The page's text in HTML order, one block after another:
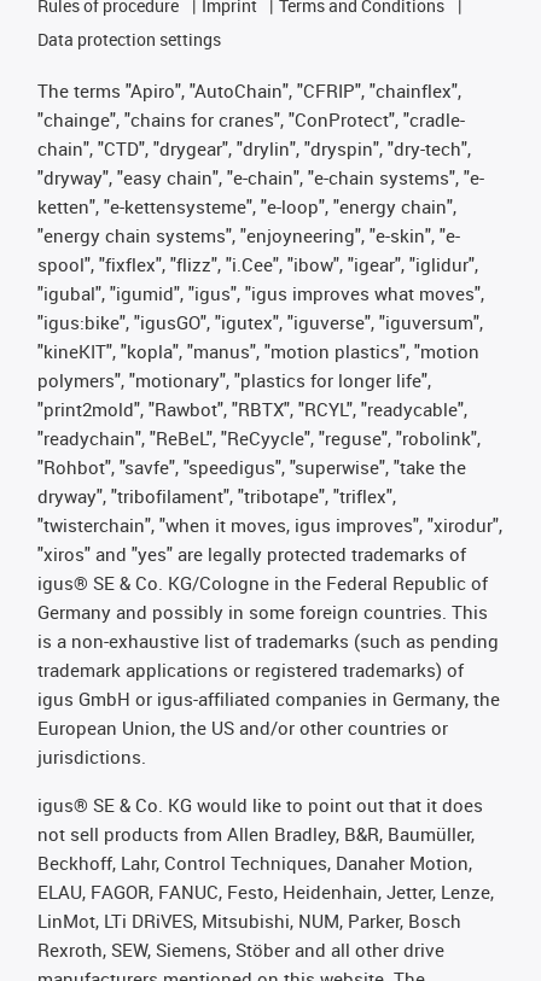
Rules of procedure
Imprint
Terms and Conditions
Data protection settings
The terms "Apiro", "AutoChain", "CFRIP", "chainflex",
"chainge", "chains for cranes", "ConProtect", "cradle-
chain", "CTD", "drygear", "drylin", "dryspin", "dry-tech",
"dryway", "easy chain", "e-chain", "e-chain systems", "e-
ketten", "e-kettensysteme", "e-loop", "energy chain",
"energy chain systems", "enjoyneering", "e-skin", "e-
spool", "fixflex", "flizz", "i.Cee", "ibow", "igear", "iglidur",
"igubal", "igumid", "igus", "igus improves what moves",
"igus:bike", "igusGO", "igutex", "iguverse", "iguversum",
"kineKIT", "kopla", "manus", "motion plastics", "motion
polymers", "motionary", "plastics for longer life",
"print2mold", "Rawbot", "RBTX", "RCYL", "readycable",
"readychain", "ReBeL", "ReCyycle", "reguse", "robolink",
"Rohbot", "savfe", "speedigus", "superwise", "take the
dryway", "tribofilament", "tribotape", "triflex",
"twisterchain", "when it moves, igus improves", "xirodur",
"xiros" and "yes" are legally protected trademarks of
igus® SE & Co. KG/Cologne in the Federal Republic of
Germany and possibly in some foreign countries. This
is a non-exhaustive list of trademarks (such as pending
trademark applications or registered trademarks) of
igus GmbH or igus-affiliated companies in Germany, the
European Union, the US and/or other countries or
jurisdictions.
igus® SE & Co. KG would like to point out that it does
not sell products from Allen Bradley, B&R, Baumüller,
Beckhoff, Lahr, Control Techniques, Danaher Motion,
ELAU, FAGOR, FANUC, Festo, Heidenhain, Jetter, Lenze,
LinMot, LTi DRiVES, Mitsubishi, NUM, Parker, Bosch
Rexroth, SEW, Siemens, Stöber and all other drive